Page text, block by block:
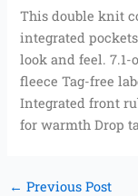
This double knit
integrated
look and feel.
fleece Tag-free
Integrated front
for warmth Drop
← Previous Post